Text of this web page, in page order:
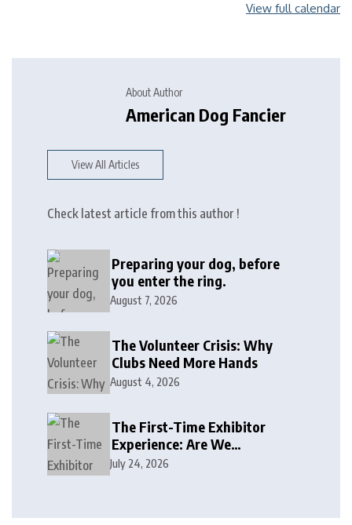
View full calendar
About Author
American Dog Fancier
View All Articles
Check latest article from this author !
Preparing your dog, before
you enter the ring.
August 7, 2026
The Volunteer Crisis: Why
Clubs Need More Hands
August 4, 2026
The First-Time Exhibitor
Experience: Are We
Welcoming or Intimidating?
July 24, 2026